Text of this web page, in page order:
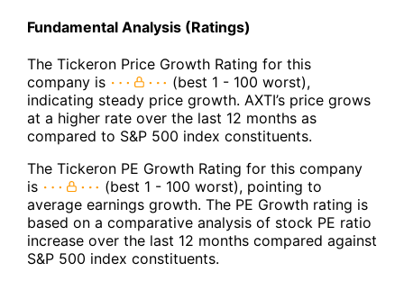
Fundamental Analysis (Ratings)
The Tickeron Price Growth Rating for this
company is
(best 1 - 100 worst),
indicating steady price growth. AXTI’s price grows
at a higher rate over the last 12 months as
compared to S&P 500 index constituents.
The Tickeron PE Growth Rating for this company
is
(best 1 - 100 worst), pointing to
average earnings growth. The PE Growth rating is
based on a comparative analysis of stock PE ratio
increase over the last 12 months compared against
S&P 500 index constituents.